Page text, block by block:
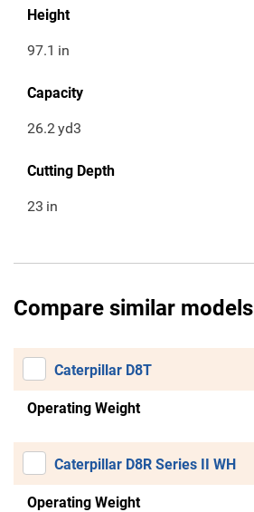
Height
97.1 in
Capacity
26.2yd3
Cutting Depth
23 in
Compare similar models
Caterpillar D8T
Operating Weight
Caterpillar D8R Series II WH
Operating Weight